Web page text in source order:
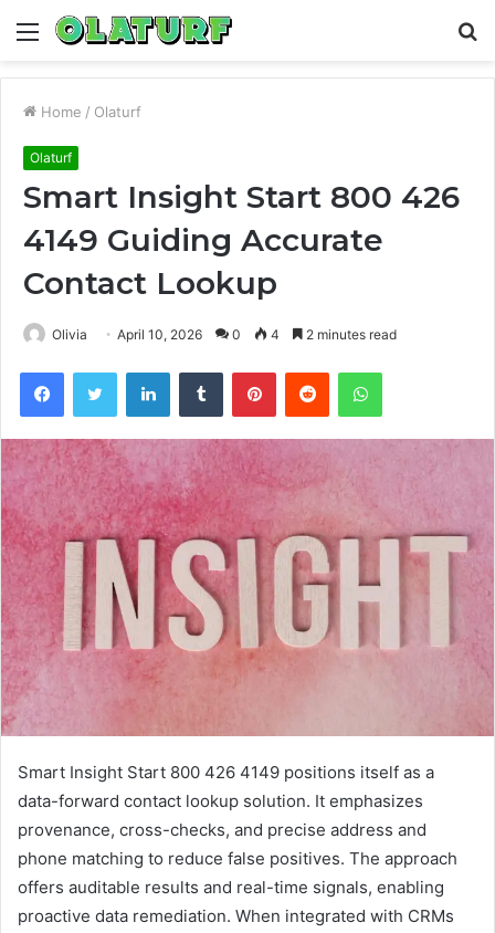
Menu
Home / Olaturf
Olaturf
Smart Insight Start 800 426
4149 Guiding Accurate
Contact Lookup
Olivia April 10, 2026 0 4 2 minutes read
FacebookTwitter LinkedInTumblr PinterestReddit WhatsApp
Smart Insight Start 800 426 4149 positions itself as a
data-forward contact lookup solution. It emphasizes
provenance, cross-checks, and precise address and
phone matching to reduce false positives. The approach
offers auditable results and real-time signals, enabling
proactive data remediation. When integrated with CRMs